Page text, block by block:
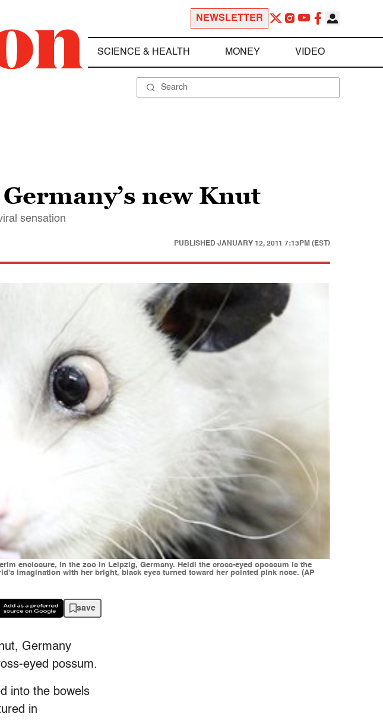
NEWSLETTER
SCIENCE & HEALTH MONEY VIDEO
new Knut
sensation
PUBLISHED JANUARY 12, 2011 7:13PM (EST)
enclosure, in the zoo in Leipzig, Germany. Heidi the cross-eyed opossum is the
imagination with her bright, black eyes turned toward her pointed pink nose. (AP
save
Germany
eyed possum.
into the bowels
in